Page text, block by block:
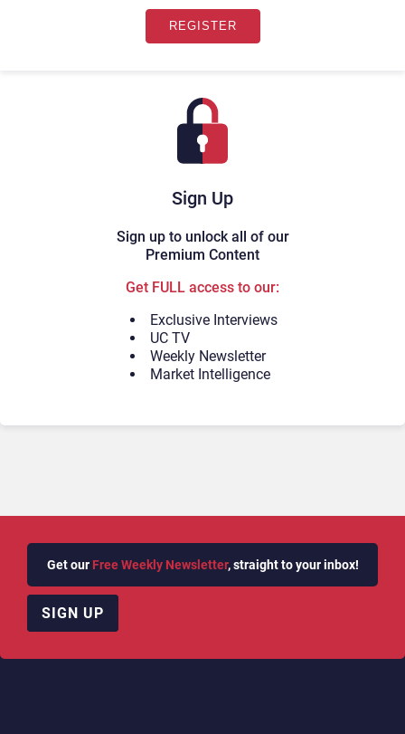
Sign Up
Sign up to unlock all of our
Premium Content
Get FULL access to our:
Exclusive Interviews
UC TV
Weekly Newsletter
Market Intelligence
Get our Free Weekly Newsletter, straight to your inbox!
SIGN UP